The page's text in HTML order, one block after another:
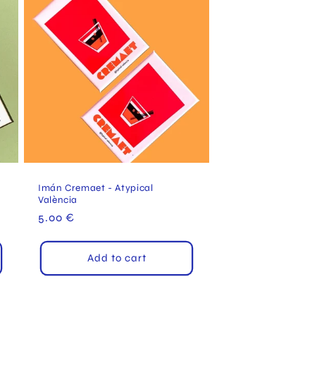
Imán Cremaet - Atypical
València
Regular
5.00 €
Add to cart